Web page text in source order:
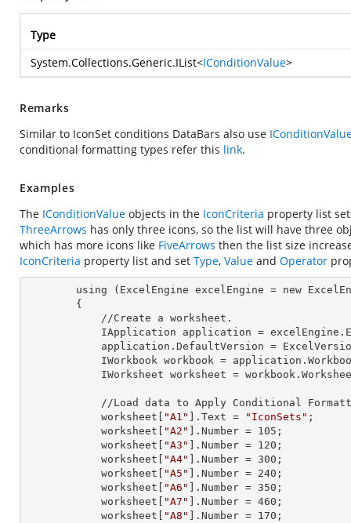
Type
System.Collections.Generic.IList<IConditionValue>
Remarks
Similar to IconSet conditions DataBars also use
conditional formatting types refer this link.
Examples
The IConditionValue objects in the IconCriteria property list
ThreeArrows has only three icons, so the list will have three
which has more icons like FiveArrows then the list size
IconCriteria property list and set Type, Value and Operator
        using (ExcelEngine
excelEngine = new
            IApplication
application =
            application.
DefaultVersion =
            IWorkbook
workbook =
            IWorksheet
worksheet =
            worksheet[
"A1" ]. Text = "IconSets" ;
            worksheet[
"A2" ]. Number = 105 ;
            worksheet[
"A3" ]. Number = 120 ;
            worksheet[
"A4" ]. Number = 300 ;
            worksheet[
"A5" ]. Number = 240 ;
            worksheet[
"A6" ]. Number = 350 ;
            worksheet[
"A7" ]. Number = 460 ;
            worksheet[
"A8" ]. Number = 170 ;